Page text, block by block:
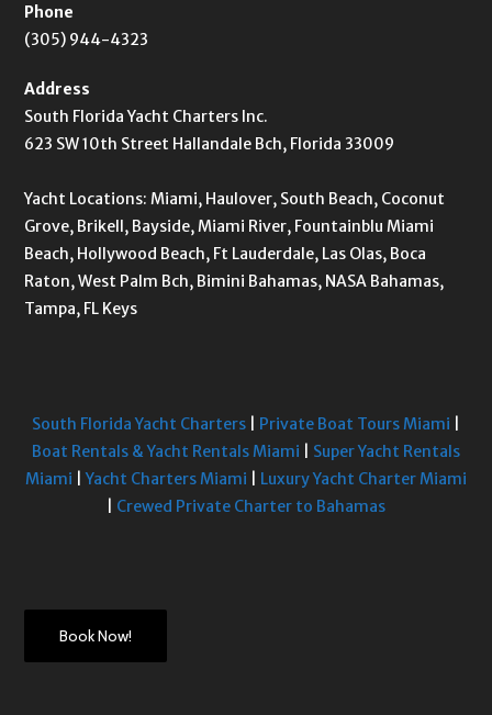
Phone
(305) 944-4323
Address
South Florida Yacht Charters Inc.
623 SW 10th Street Hallandale Bch, Florida 33009
Yacht Locations: Miami, Haulover, South Beach, Coconut
Grove, Brikell, Bayside, Miami River, Fountainblu Miami
Beach, Hollywood Beach, Ft Lauderdale, Las Olas, Boca
Raton, West Palm Bch, Bimini Bahamas, NASA Bahamas,
Tampa, FL Keys
South Florida Yacht Charters| Private Boat Tours Miami
Boat Rentals & Yacht Rentals Miami
Super Yacht Rentals
Miami |Yacht Charters Miami
Luxury Yacht Charter Miami
Crewed Private Charter to Bahamas
Book Now!